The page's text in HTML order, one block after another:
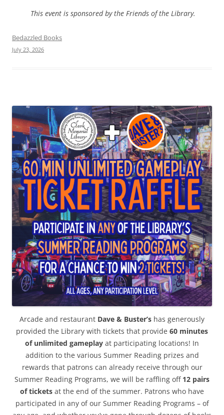
This event is sponsored by the Friends of the Library.
Bedazzled Books
July 23, 2026
Arcade and restaurant Dave & Buster’s has generously
provided the Library with tickets that provide 60 minutes
of unlimited gameplay at participating locations! In
addition to the various Summer Reading prizes and
rewards that patrons can already receive through our
Summer Reading Programs, we will be raffling off 12 pairs
of tickets at the end of the summer. Patrons who have
participated in any of our Summer Reading Programs – of